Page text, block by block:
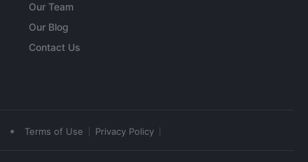
Our Team
Our Blog
Contact Us
• Terms of Use Privacy Policy